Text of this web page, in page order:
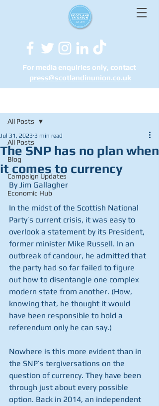
For media enquiries only, contact
press@scotlandinunion.co.uk
All Posts
Blog
Campaign Updates
Economic Hub
All Posts
The SNP has no plan when
it comes to currency
Jul 31, 2023 3 min read
By Jim Gallagher
In the midst of the Scottish National
Party’s current crisis, it was easy to
overlook a statement by its President,
former minister Mike Russell. In an
outbreak of candour, he admitted that
the party had so far failed to figure
out how to disentangle one complex
modern state from another. (How,
knowing that, he thought it would
have been responsible to hold a
referendum only he can say.)
Nowhere is this more evident than in
the SNP’s tergiversations on the
question of currency. They have been
through just about every possible
option. Back in 2014, an independent